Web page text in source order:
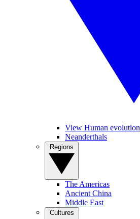
View Human evolution
Neanderthals
The Americas
Ancient China
Middle East